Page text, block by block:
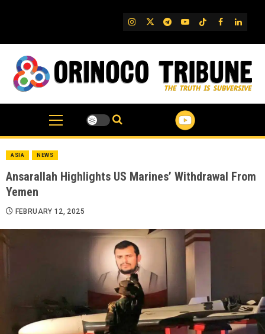
IG TwitterTelegram
YouTube
TikTok
FB
ASIA NEWS
Ansarallah Highlights US Marines’ Withdrawal From
Yemen
FEBRUARY 12, 2025